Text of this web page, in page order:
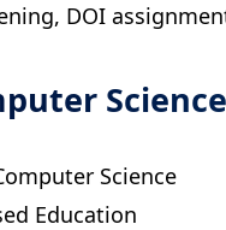
DOI
Science
Education